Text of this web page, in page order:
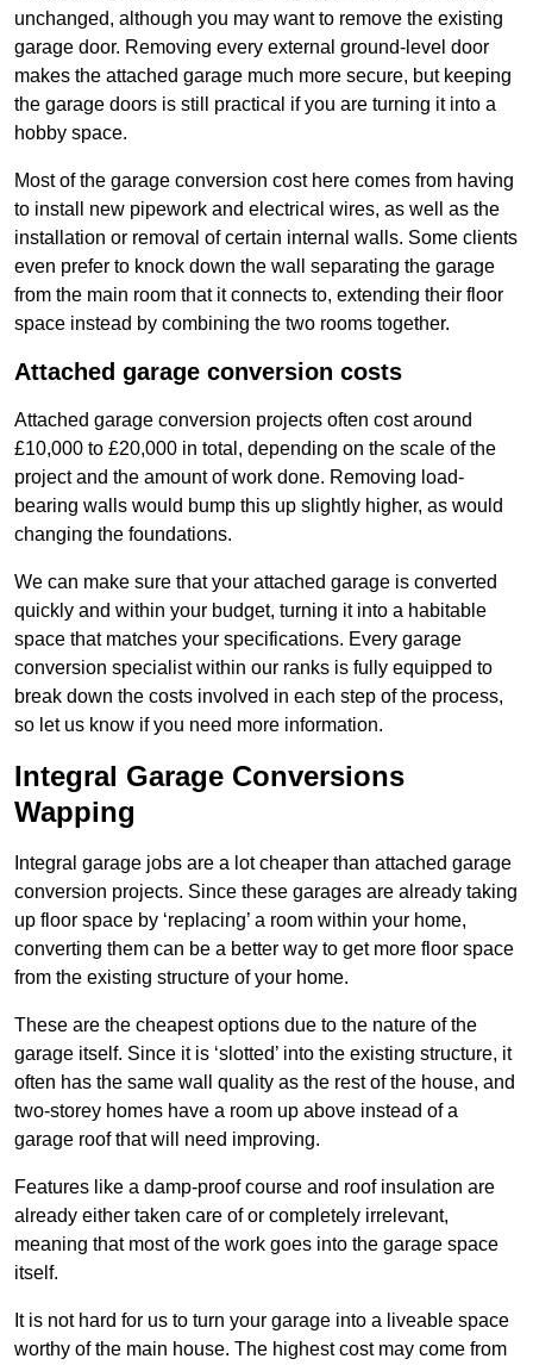
unchanged, although you may want to remove the existing
garage door. Removing every external ground-level door
makes the attached garage much more secure, but keeping
the garage doors is still practical if you are turning it into a
hobby space.
Most of the garage conversion cost here comes from having
to install new pipework and electrical wires, as well as the
installation or removal of certain internal walls. Some clients
even prefer to knock down the wall separating the garage
from the main room that it connects to, extending their floor
space instead by combining the two rooms together.
Attached garage conversion costs
Attached garage conversion projects often cost around
£10,000 to £20,000 in total, depending on the scale of the
project and the amount of work done. Removing load-
bearing walls would bump this up slightly higher, as would
changing the foundations.
We can make sure that your attached garage is converted
quickly and within your budget, turning it into a habitable
space that matches your specifications. Every garage
conversion specialist within our ranks is fully equipped to
break down the costs involved in each step of the process,
so let us know if you need more information.
Integral Garage Conversions
Wapping
Integral garage jobs are a lot cheaper than attached garage
conversion projects. Since these garages are already taking
up floor space by ‘replacing’ a room within your home,
converting them can be a better way to get more floor space
from the existing structure of your home.
These are the cheapest options due to the nature of the
garage itself. Since it is ‘slotted’ into the existing structure, it
often has the same wall quality as the rest of the house, and
two-storey homes have a room up above instead of a
garage roof that will need improving.
Features like a damp-proof course and roof insulation are
already either taken care of or completely irrelevant,
meaning that most of the work goes into the garage space
itself.
It is not hard for us to turn your garage into a liveable space
worthy of the main house. The highest cost may come from